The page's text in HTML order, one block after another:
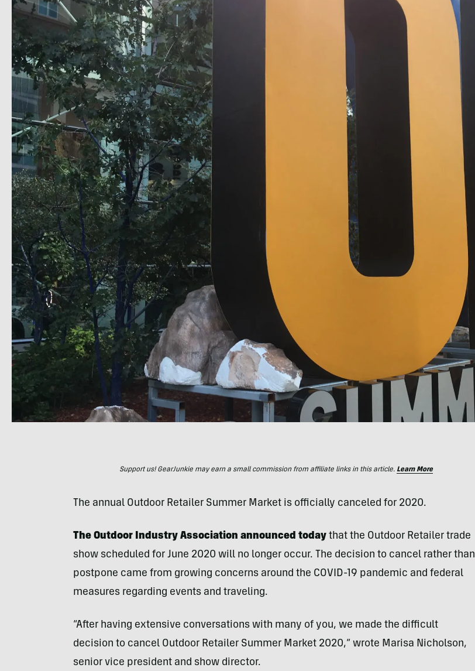
Support us! GearJunkie may earn a small commission from affiliate links in this article. Learn More
The annual Outdoor Retailer Summer Market is officially canceled for 2020.
The Outdoor Industry Association announced todaythat the Outdoor Retailer trade
show scheduled for June 2020 will no longer occur. The decision to cancel rather than
postpone came from growing concerns around the COVID-19 pandemic and federal
measures regarding events and traveling.
“After having extensive conversations with many of you, we made the difficult
decision to cancel Outdoor Retailer Summer Market 2020,” wrote Marisa Nicholson,
senior vice president and show director.